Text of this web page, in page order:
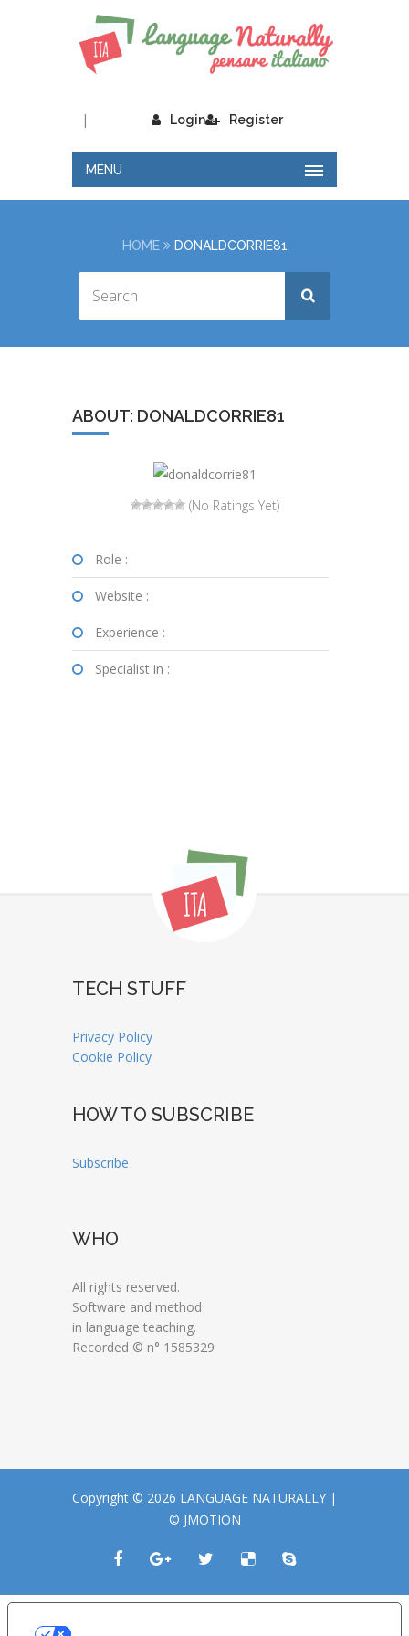
Login
| Register
MENU
HOME DONALDCORRIE81
ABOUT: DONALDCORRIE81
(No Ratings Yet)
Role :
Website :
Experience :
Specialist in :
TECH STUFF
Privacy Policy
Cookie Policy
HOW TO SUBSCRIBE
Subscribe
WHO
All rights reserved.
Software and method
in language teaching.
Recorded © n° 1585329
Copyright © 2026 LANGUAGE NATURALLY |
© JMOTION